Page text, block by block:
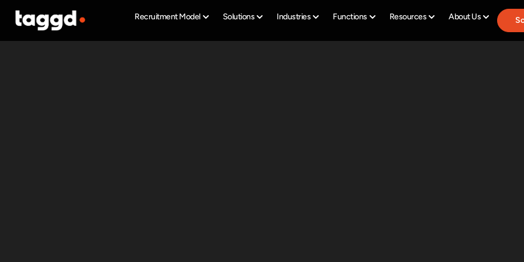
Recruitment Model Solutions Industries Functions Resources About Us